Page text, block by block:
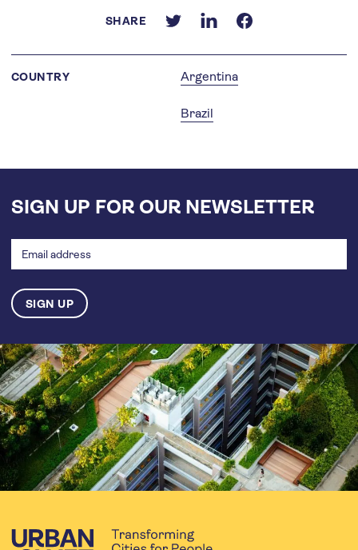
SHARE
COUNTRY Argentina
Brazil
SIGN UP FOR OUR NEWSLETTER
address